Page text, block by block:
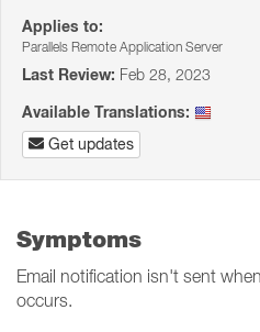
Applies to:
Parallels Remote Application Server
Last Review: Feb 28, 2023
Available Translations:
Get updates
Symptoms
Email notification isn't sent
occurs.